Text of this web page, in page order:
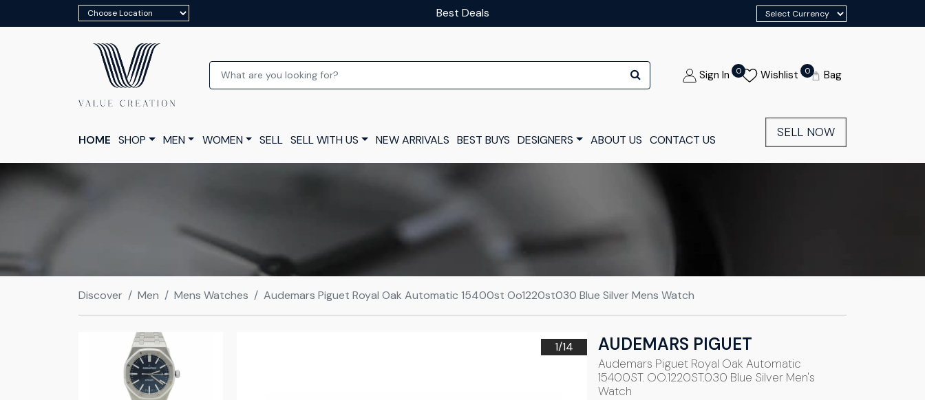
Our luxury layaway scheme
Sign In Wishlist
0 Bag
0
HOME SHOP MEN WOMEN SELL SELL WITH US NEW ARRIVALS BEST BUYS DESIGNERS ABOUT US CONTACT US
SELL NOW
Discover Men Mens Watches Audemars Piguet Royal Oak Automatic 15400st Oo1220st030 Blue Silver Mens Watch
1/14 AUDEMARS PIGUET
Audemars Piguet Royal Oak Automatic
15400ST. OO.1220ST.030 Blue Silver Men's
Watch